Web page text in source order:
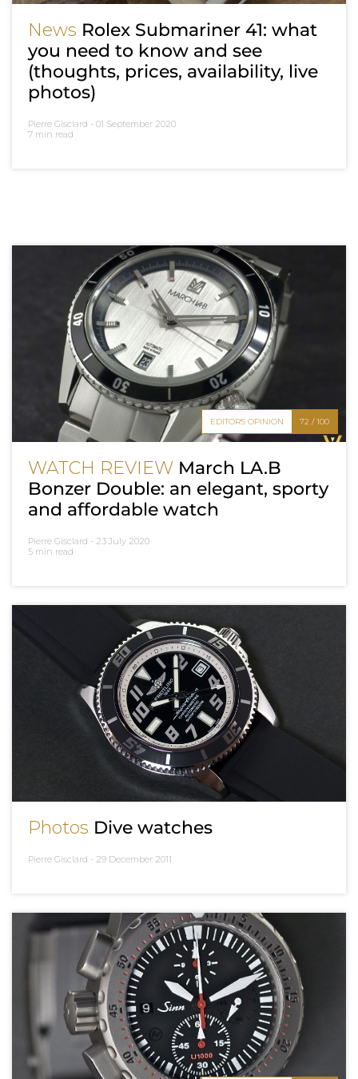
News Rolex Submariner 41: what
you need to know and see
(thoughts, prices, availability, live
photos)
Pierre Gisclard - 01 September 2020
7 min read
EDITOR'S OPINION 72 / 100
WATCH REVIEW March LA.B
Bonzer Double: an elegant, sporty
and affordable watch
Pierre Gisclard - 23 July 2020
5 min read
Photos Dive watches
Pierre Gisclard - 29 December 2011